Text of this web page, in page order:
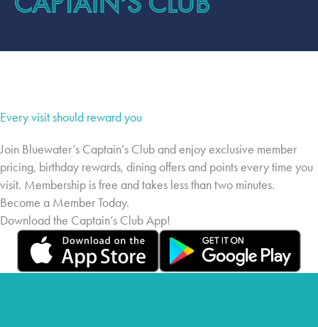
Every visit should reward you
Join Bluewater’s Captain’s Club and enjoy exclusive member
pricing, birthday rewards, dining offers and points every time you
visit. Membership is free and takes less than two minutes.
Become a Member Today.
Download the Captain’s Club App!